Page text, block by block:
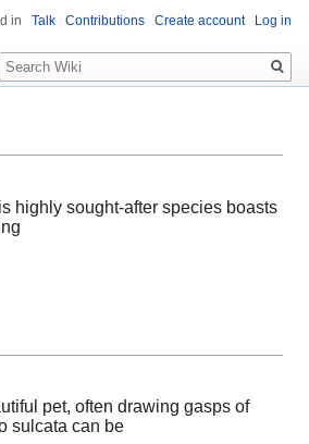
highly sought-after species boasts
pet, often drawing gasps of
sulcata can be
in Talk Contributions Create account Log in
Search